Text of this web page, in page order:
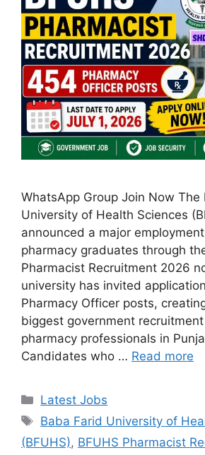
WhatsApp Group Join Now The
University of Health Sciences
announced a major
pharmacy graduates through
Pharmacist Recruitment 2026
university has invited
Pharmacy Officer posts,
biggest government
pharmacy professionals in
Candidates who … Read more
Categories
Latest Jobs
Tags
Baba Farid University of
(BFUHS), BFUHS Pharmacist